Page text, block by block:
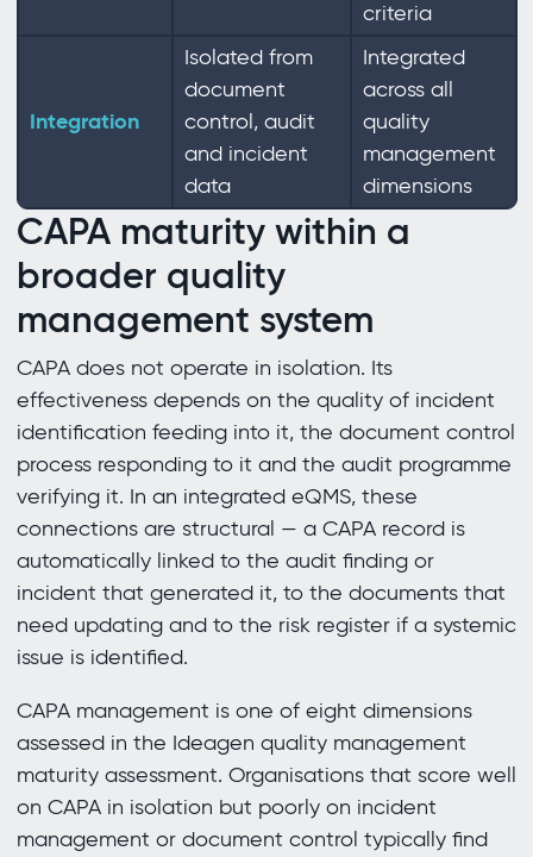
criteria
Integration
Isolated from
document
control, audit
and incident
data
Integrated
across all
quality
management
dimensions
CAPA maturity within a
broader quality
management system
CAPA does not operate in isolation. Its
effectiveness depends on the quality of incident
identification feeding into it, the document control
process responding to it and the audit programme
verifying it. In an integrated eQMS, these
connections are structural — a CAPA record is
automatically linked to the audit finding or
incident that generated it, to the documents that
need updating and to the risk register if a systemic
issue is identified.
CAPA management is one of eight dimensions
assessed in the Ideagen quality management
maturity assessment. Organisations that score well
on CAPA in isolation but poorly on incident
management or document control typically find